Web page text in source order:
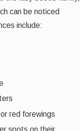
can be noticed
include:
red forewings
spots on their